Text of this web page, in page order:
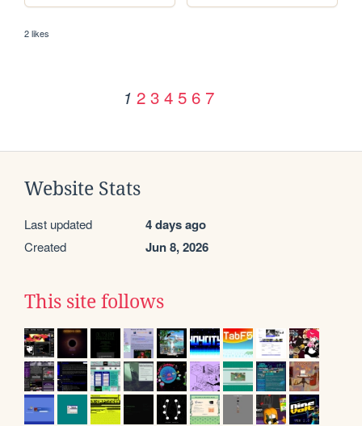
2 likes
1 2 3 4 5 6 7
Website Stats
Last updated 4 days ago
Created Jun 8, 2026
This site follows